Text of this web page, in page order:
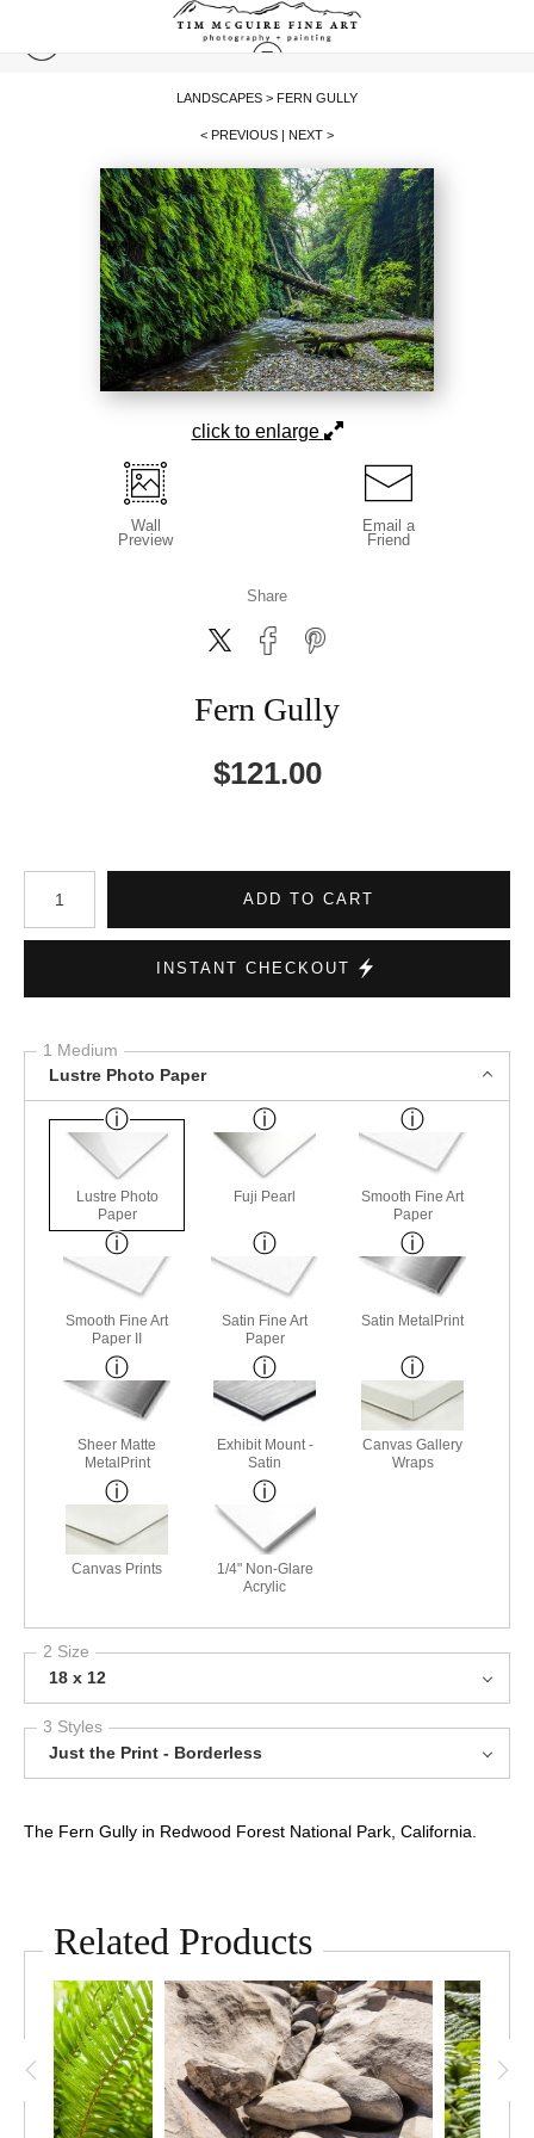
LANDSCAPES > FERN GULLY
< PREVIOUS | NEXT >
click to enlarge
Wall
Preview
Email a
Friend
Share
Fern Gully
$121.00
Number of product units
ADD TO CART
INSTANT CHECKOUT
1 Medium
Lustre Photo Paper
Lustre Photo
Paper
Fuji Pearl
Smooth Fine Art
Paper
Smooth Fine Art
Paper II
Satin Fine Art
Paper
Satin MetalPrint
Sheer Matte
MetalPrint
Exhibit Mount -
Satin
Canvas Gallery
Wraps
Canvas Prints
1/4" Non-Glare
Acrylic
2 Size
18 x 12
3 Styles
Just the Print - Borderless
The Fern Gully in Redwood Forest National Park, California.
Related Products